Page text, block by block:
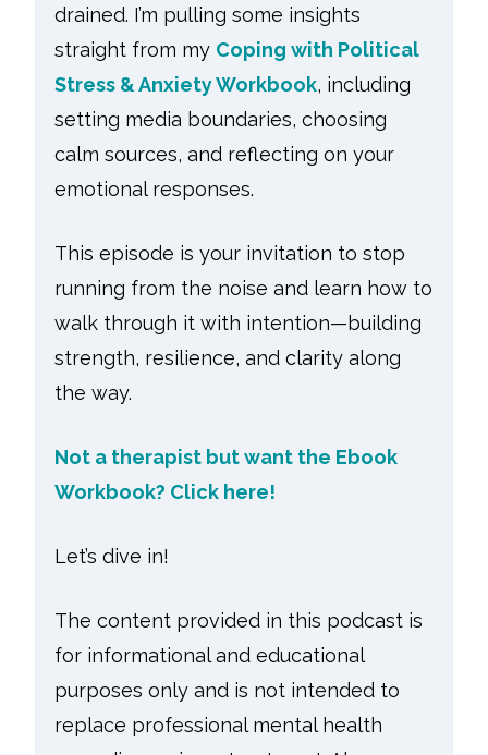
drained. I’m pulling some insights
straight from my Coping with Political
Stress & Anxiety Workbook, including
setting media boundaries, choosing
calm sources, and reflecting on your
emotional responses.
This episode is your invitation to stop
running from the noise and learn how to
walk through it with intention—building
strength, resilience, and clarity along
the way.
Not a therapist but want the Ebook
Workbook? Click here!
Let’s dive in!
The content provided in this podcast is
for informational and educational
purposes only and is not intended to
replace professional mental health